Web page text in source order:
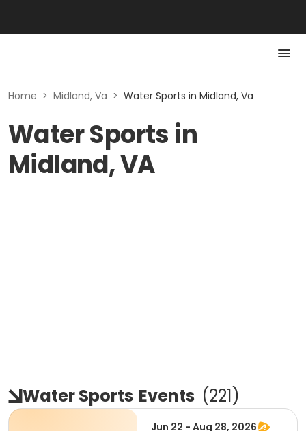
Home > Midland, Va > Water Sports in Midland, Va
Water Sports in
Midland, VA
Water Sports Events (221)
Jun 22 - Aug 28, 2026